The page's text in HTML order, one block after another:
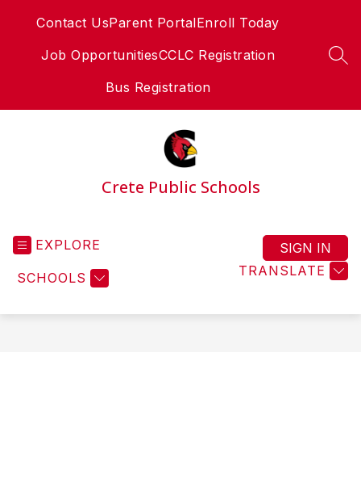
Contact UsParent PortalEnroll Today
Job OpportunitiesCCLC Registration
Bus Registration
Crete Public Schools
EXPLORE
SCHOOLS TRANSLATE
SIGN IN